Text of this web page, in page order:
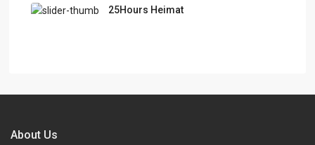
25Hours Heimat
About Us